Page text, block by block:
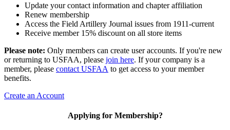
Update your contact information and chapter affiliation
Renew membership
Access the Field Artillery Journal issues from 1911-current
Receive member 15% discount on all store items
Please note: Only members can create user accounts. If you're new
or returning to USFAA, please join here. If your company is a
member, please contact USFAA to get access to your member
benefits.
Create an Account
Applying for Membership?